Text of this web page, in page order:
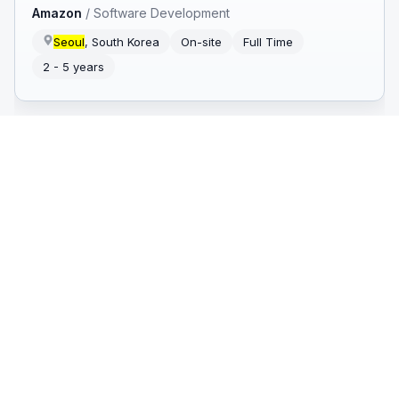
Amazon /Software Development
Seoul, South Korea On-site
Full Time
2 - 5 years